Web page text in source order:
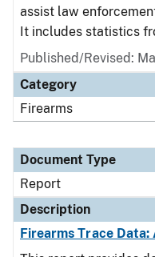
assist law
It includes statistics
Published/Revised:
Category
Firearms
Document Type
Report
Description
Firearms Trace Data: